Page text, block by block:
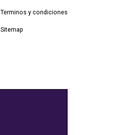
Terminos y condiciones
Sitemap